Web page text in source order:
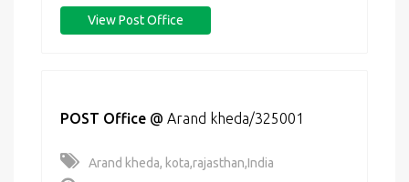
View Post Office
POST Office @ Arand kheda/325001
Arand kheda, kota,rajasthan,India